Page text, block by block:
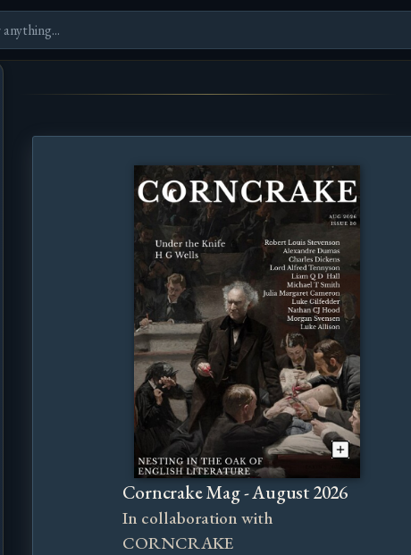
Corncrake Mag - August 2026
In collaboration with
CORNCRAKE